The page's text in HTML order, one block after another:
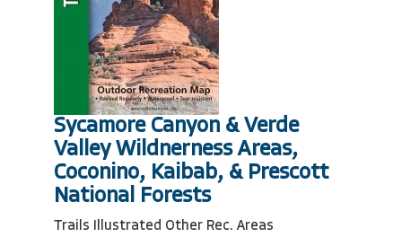
Sycamore Canyon & Verde
Valley Wildnerness Areas,
Coconino, Kaibab, & Prescott
National Forests
Trails Illustrated Other Rec. Areas